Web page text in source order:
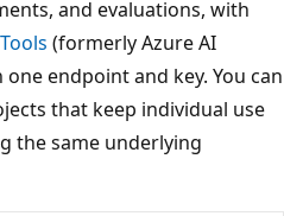
and evaluations, with
(formerly Azure AI
endpoint and key. You can
that keep individual use
the same underlying